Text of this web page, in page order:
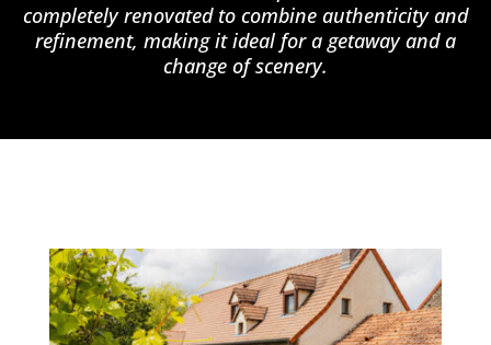
completely renovated to combine authenticity and
refinement, making it ideal for a getaway and a
change of scenery.